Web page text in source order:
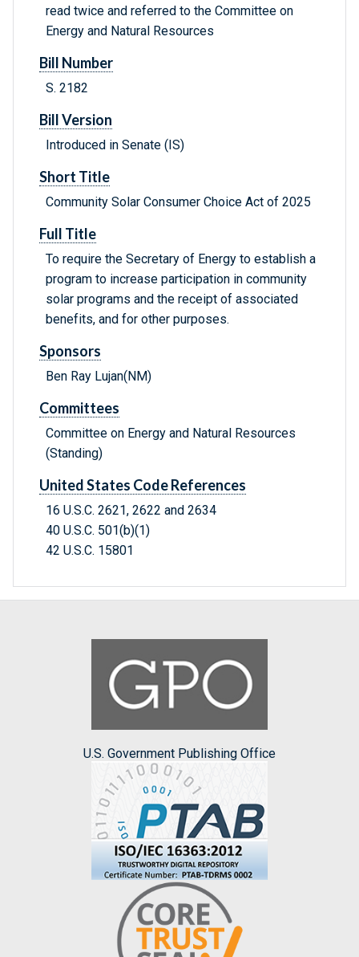
read twice and referred to the Committee on
Energy and Natural Resources
Bill Number
S. 2182
Bill Version
Introduced in Senate (IS)
Short Title
Community Solar Consumer Choice Act of 2025
Full Title
To require the Secretary of Energy to establish a
program to increase participation in community
solar programs and the receipt of associated
benefits, and for other purposes.
Sponsors
Ben Ray Lujan(NM)
Committees
Committee on Energy and Natural Resources
(Standing)
United States Code References
16 U.S.C. 2621, 2622 and 2634
40 U.S.C. 501(b)(1)
42 U.S.C. 15801
U.S. Government Publishing Office